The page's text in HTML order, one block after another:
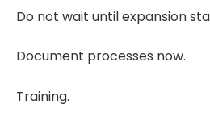
Do not wait until expansion
Document processes now.
Training.